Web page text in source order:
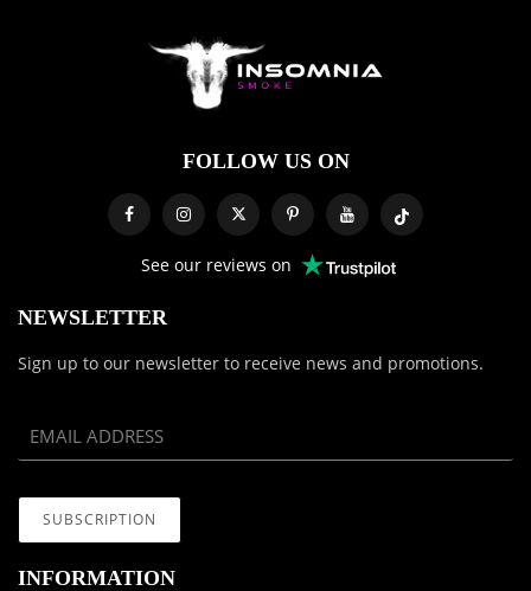
FOLLOW US ON
See our reviews on
NEWSLETTER
Sign up to our newsletter to receive news and promotions.
INFORMATION